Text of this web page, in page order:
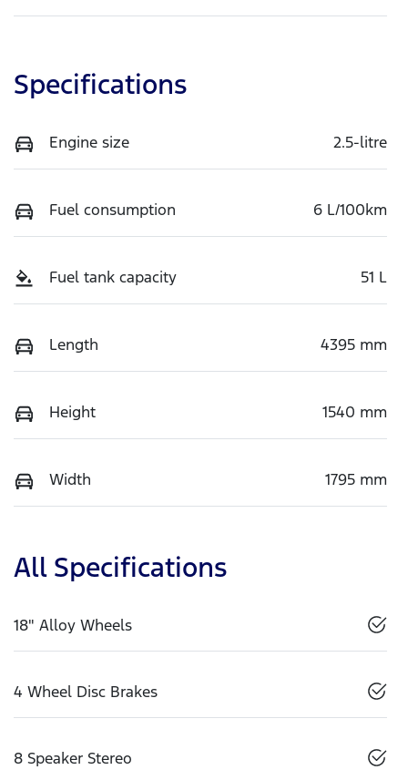
Specifications
Engine size 2.5-litre
Fuel consumption 6 L/100km
Fuel tank capacity 51 L
Length 4395 mm
Height 1540 mm
Width 1795 mm
All Specifications
18" Alloy Wheels
4 Wheel Disc Brakes
8 Speaker Stereo